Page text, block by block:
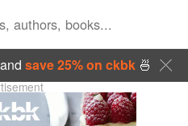
save 25% on ckbk🍜